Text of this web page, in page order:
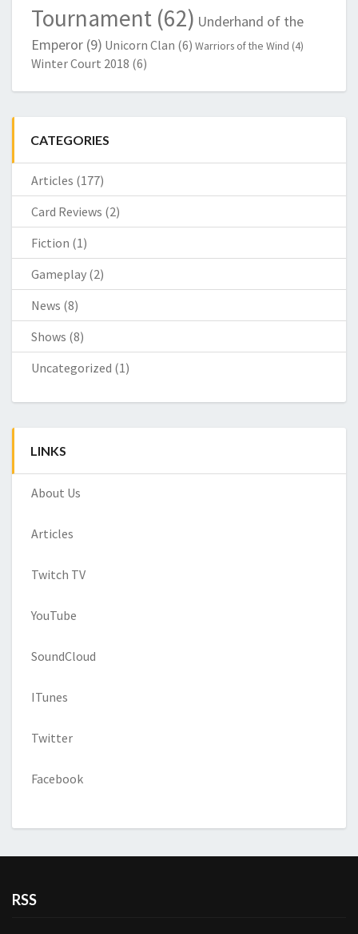
Tournament (62) Underhand of the
Emperor (9) Unicorn Clan (6) Warriors of the Wind (4)
Winter Court 2018 (6)
CATEGORIES
Articles (177)
Card Reviews (2)
Fiction (1)
Gameplay (2)
News (8)
Shows (8)
Uncategorized (1)
LINKS
About Us
Articles
Twitch TV
YouTube
SoundCloud
ITunes
Twitter
Facebook
RSS